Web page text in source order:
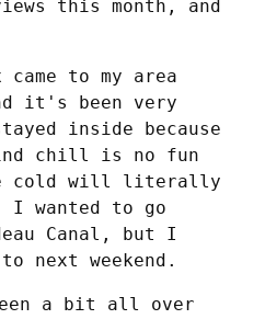
this month, and
came to my area
it's been very
inside because
chill is no fun
cold will literally
wanted to go
Canal, but I
next weekend.
a bit all over